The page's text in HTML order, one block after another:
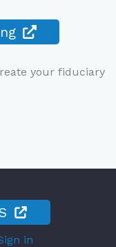
your fiduciary
in